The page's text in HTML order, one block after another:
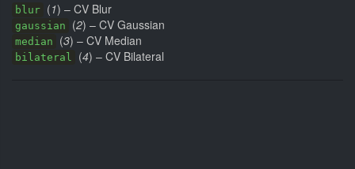
blur (1) – CV Blur
gaussian (2) – CV Gaussian
median (3) – CV Median
bilateral (4) – CV Bilateral